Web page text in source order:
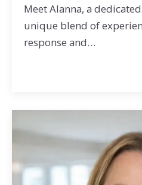
Meet Alanna, a
unique blend of
response and…